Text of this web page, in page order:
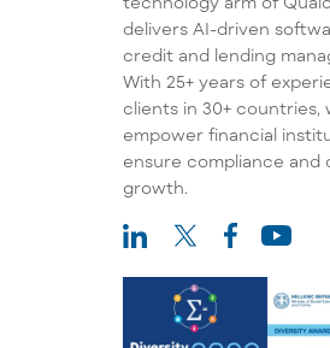
delivers AI-driven
credit and lending
With 25+ years of
clients in 30+ countries,
empower financial
ensure compliance and
growth.